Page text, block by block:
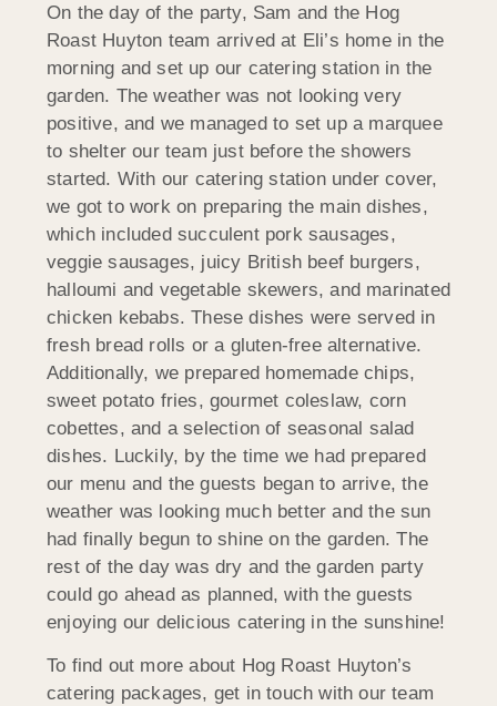
On the day of the party, Sam and the Hog
Roast Huyton team arrived at Eli’s home in the
morning and set up our catering station in the
garden. The weather was not looking very
positive, and we managed to set up a marquee
to shelter our team just before the showers
started. With our catering station under cover,
we got to work on preparing the main dishes,
which included succulent pork sausages,
veggie sausages, juicy British beef burgers,
halloumi and vegetable skewers, and marinated
chicken kebabs. These dishes were served in
fresh bread rolls or a gluten-free alternative.
Additionally, we prepared homemade chips,
sweet potato fries, gourmet coleslaw, corn
cobettes, and a selection of seasonal salad
dishes. Luckily, by the time we had prepared
our menu and the guests began to arrive, the
weather was looking much better and the sun
had finally begun to shine on the garden. The
rest of the day was dry and the garden party
could go ahead as planned, with the guests
enjoying our delicious catering in the sunshine!
To find out more about Hog Roast Huyton’s
catering packages, get in touch with our team